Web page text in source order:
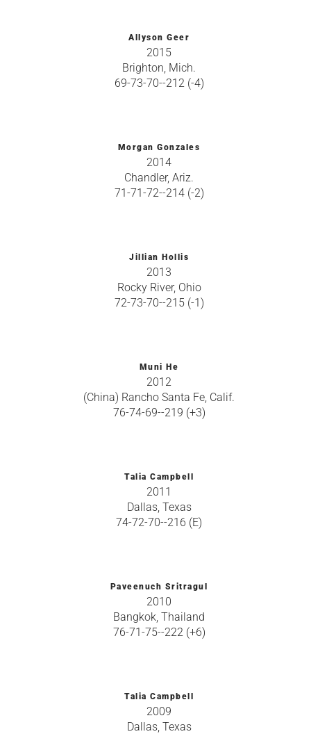
Allyson Geer
2015
Brighton, Mich.
69-73-70--212 (-4)
Morgan Gonzales
2014
Chandler, Ariz.
71-71-72--214 (-2)
Jillian Hollis
2013
Rocky River, Ohio
72-73-70--215 (-1)
Muni He
2012
(China) Rancho Santa Fe, Calif.
76-74-69--219 (+3)
Talia Campbell
2011
Dallas, Texas
74-72-70--216 (E)
Paveenuch Sritragul
2010
Bangkok, Thailand
76-71-75--222 (+6)
Talia Campbell
2009
Dallas, Texas